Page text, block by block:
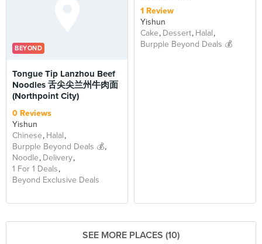
BEYOND
Tongue Tip Lanzhou Beef
Noodles 舌尖尖兰州牛肉面
(Northpoint City)
0 Reviews
Yishun
Chinese Halal
Burpple Beyond Deals 💰
Noodle Delivery
1 For 1 Deals
Beyond Exclusive Deals
1 Review
Yishun
Cake Dessert Halal
Burpple Beyond Deals 💰
SEE MORE PLACES (10)